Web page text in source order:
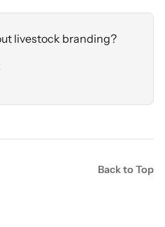
livestock branding?
Back to Top